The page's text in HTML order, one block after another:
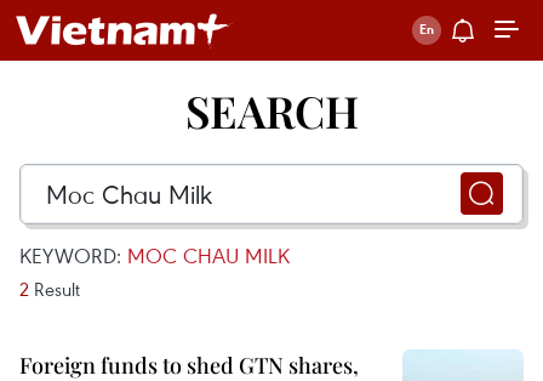
SEARCH
KEYWORD: MOC CHAU MILK
2 Result
Foreign funds to shed GTN shares,